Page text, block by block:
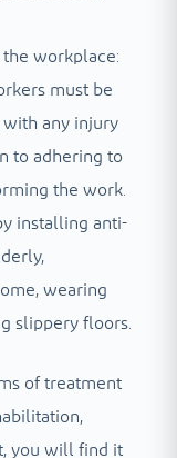
the workplace:
must be
any injury
to adhering to
the work.
installing anti-
wearing
slippery floors.
of treatment
you will find it